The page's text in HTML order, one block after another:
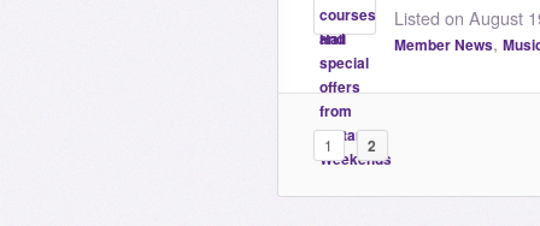
Listed on August
Member News,
1 2